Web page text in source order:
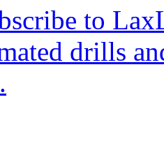
to
drills